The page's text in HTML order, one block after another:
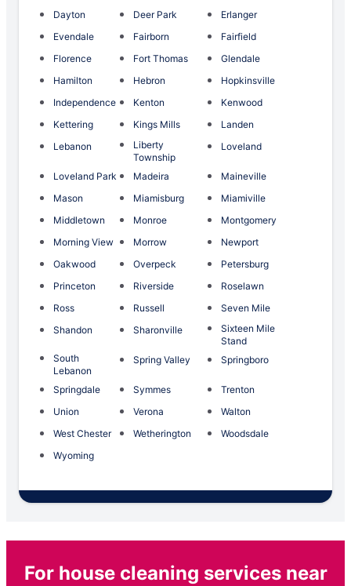
Dayton
Deer Park
Erlanger
Evendale
Fairborn
Fairfield
Florence
Fort Thomas
Glendale
Hamilton
Hebron
Hopkinsville
Independence
Kenton
Kenwood
Kettering
Kings Mills
Landen
Lebanon
Liberty
Township
Loveland
Loveland Park Madeira
Maineville
Mason
Miamisburg
Miamiville
Middletown
Monroe
Montgomery
Morning View
Morrow
Newport
Oakwood
Overpeck
Petersburg
Princeton
Riverside
Roselawn
Ross
Russell
Seven Mile
Shandon
Sharonville
Sixteen Mile
Stand
South
Lebanon
Spring Valley Springboro
Springdale Symmes
Trenton
Union
Verona
Walton
West Chester
Wetherington
Woodsdale
Wyoming
For house cleaning services near